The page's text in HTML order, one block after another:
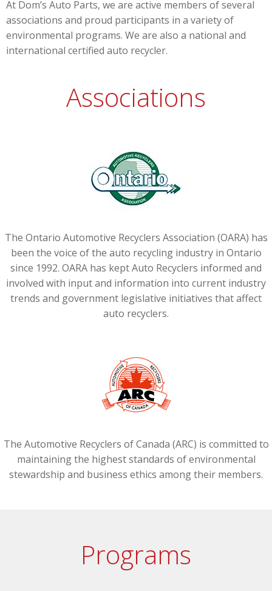
At Dom’s Auto Parts, we are active members of several
associations and proud participants in a variety of
environmental programs. We are also a national and
international certified auto recycler.
Associations
The Ontario Automotive Recyclers Association (OARA) has
been the voice of the auto recycling industry in Ontario
since 1992. OARA has kept Auto Recyclers informed and
involved with input and information into current industry
trends and government legislative initiatives that affect
auto recyclers.
The Automotive Recyclers of Canada (ARC) is committed to
maintaining the highest standards of environmental
stewardship and business ethics among their members.
Programs